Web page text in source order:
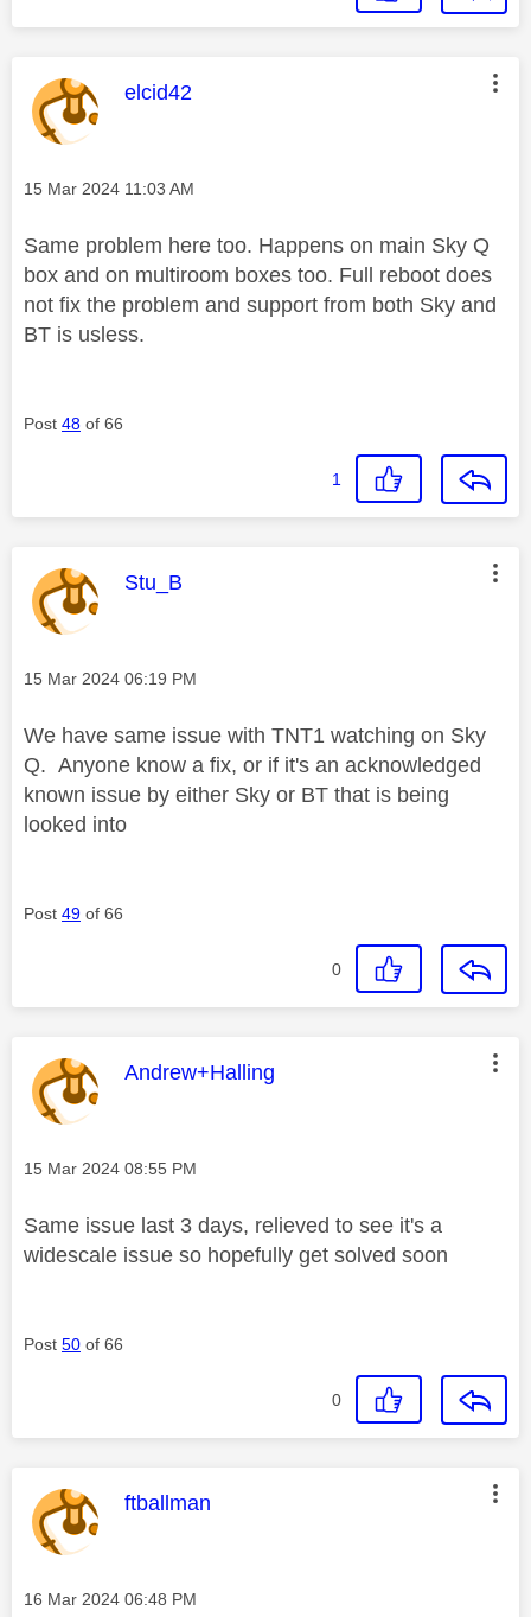
This message was authored by:
elcid42
Message posted on
‎15 Mar 2024 11:03 AM
Same problem here too. Happens on main Sky Q
box and on multiroom boxes too. Full reboot does
not fix the problem and support from both Sky and
BT is usless.
Post 48 of 66
1
This message was authored by:
Stu_B
Message posted on
‎15 Mar 2024 06:19 PM
We have same issue with TNT1 watching on Sky
Q. Anyone know a fix, or if it's an acknowledged
known issue by either Sky or BT that is being
looked into
Post 49 of 66
0
This message was authored by:
Andrew+Halling
Message posted on
‎15 Mar 2024 08:55 PM
Same issue last 3 days, relieved to see it's a
widescale issue so hopefully get solved soon
Post 50 of 66
0
This message was authored by:
ftballman
Message posted on
‎16 Mar 2024 06:48 PM